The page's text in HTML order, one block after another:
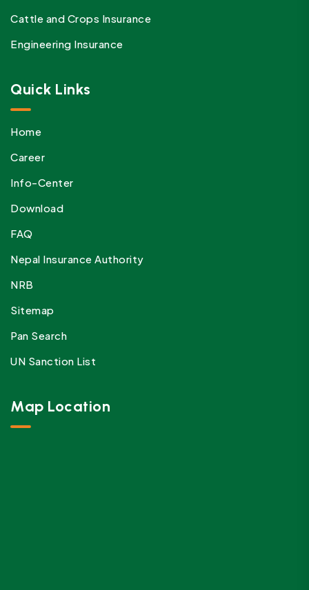
Cattle and Crops Insurance
Engineering Insurance
Quick Links
Home
Career
Info-Center
Download
FAQ
Nepal Insurance Authority
NRB
Sitemap
Pan Search
UN Sanction List
Map Location